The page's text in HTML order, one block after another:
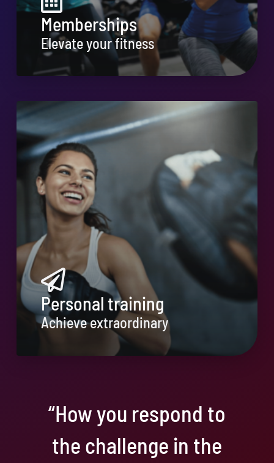
Memberships
Elevate your fitness
Personal training
Achieve extraordinary
“How you respond to
the challenge in the